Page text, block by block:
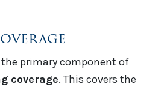
the primary component of
coverage. This covers the